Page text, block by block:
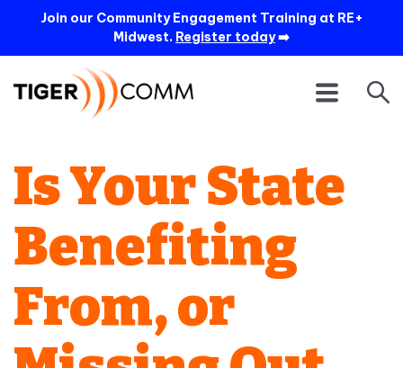
Join our Community Engagement Training at RE+
Midwest. Register today➡️
Is Your State
Benefiting
From, or